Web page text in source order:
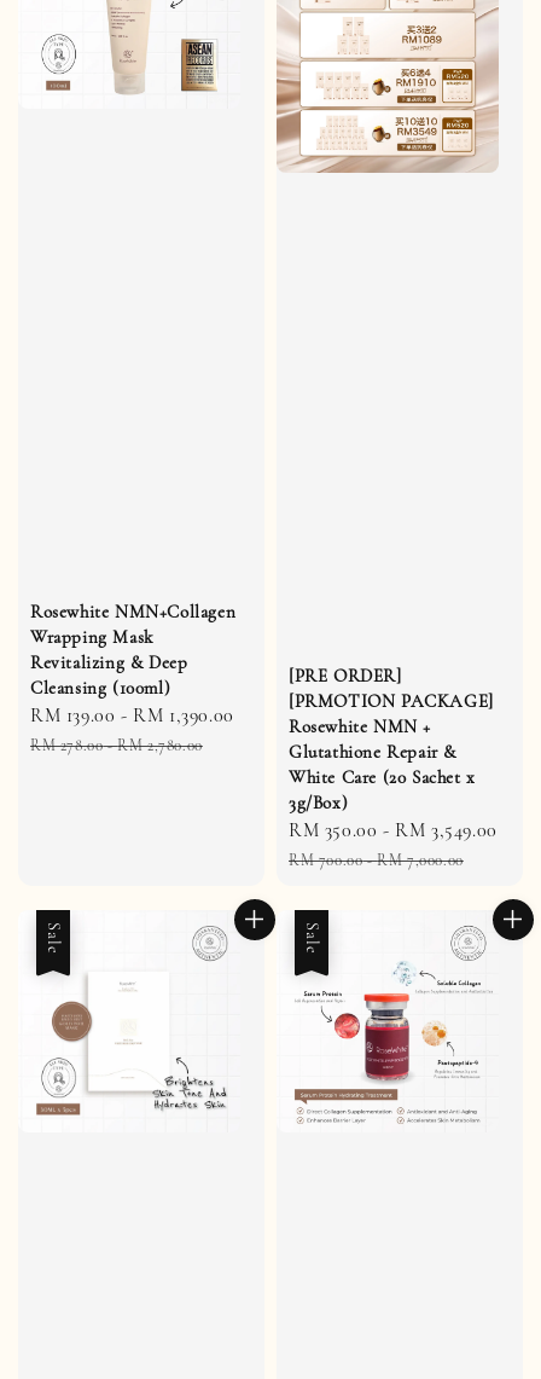
Rosewhite NMN+Collagen
Wrapping Mask
Revitalizing & Deep
Cleansing (100ml)
Sale
price
RM 139.00 - RM 1,390.00
Regular
RM 278.00-RM 2,780.00
[PRE ORDER]
[PRMOTION PACKAGE]
Rosewhite NMN +
Glutathione Repair &
White Care (20 Sachet x
3g/Box)
Sale
price
RM 350.00 - RM 3,549.00
RM 700.00-RM 7,000.00
Sale Sale